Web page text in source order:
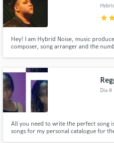
star
Hey! I am Hybrid Noise, music
composer, song arranger and the
Dia R
All you need to write the perfect song
songs for my personal catalogue for